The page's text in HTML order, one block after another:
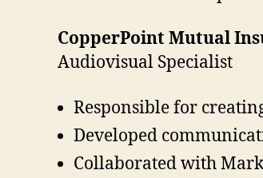
CopperPoint Mutual
Audiovisual Specialist
Responsible for
Developed
Collaborated with